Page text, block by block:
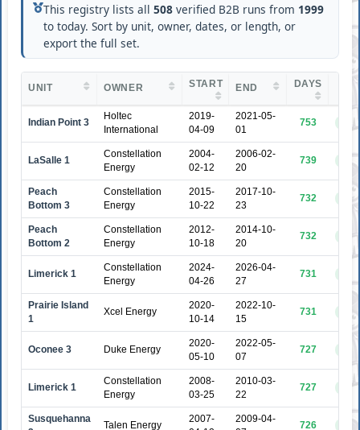
This registry lists all508 verified B2B runs from 1999
to today. Sort by unit, owner, dates, or length, or
export the full set.
UNIT OWNER START END DAYS
Indian Point 3
Holtec
International
2019-
04-09
2021-05-
01
753
LaSalle 1
Constellation
Energy
2004-
02-12
2006-02-
20
739
Peach
Bottom 3
Constellation
Energy
2015-
10-22
2017-10-
23
732
Peach
Bottom 2
Constellation
Energy
2012-
10-18
2014-10-
20
732
Limerick 1
Constellation
Energy
2024-
04-26
2026-04-
27
731
Prairie Island
1
Xcel Energy
2020-
10-14
2022-10-
15
731
Oconee 3 Duke Energy
2020-
05-10
2022-05-
07
727
Limerick 1
Constellation
Energy
2008-
03-25
2010-03-
22
727
Susquehanna
Talen Energy
2007-
2009-04-
726